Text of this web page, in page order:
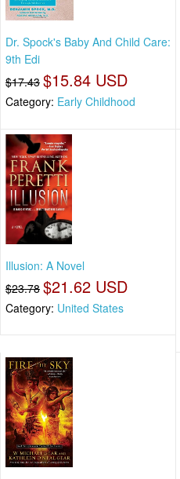
Dr. Spock's Baby And Child Care:
9th Edi
$17.43 $15.84 USD
Category: Early Childhood
Illusion: A Novel
$23.78 $21.62 USD
Category: United States